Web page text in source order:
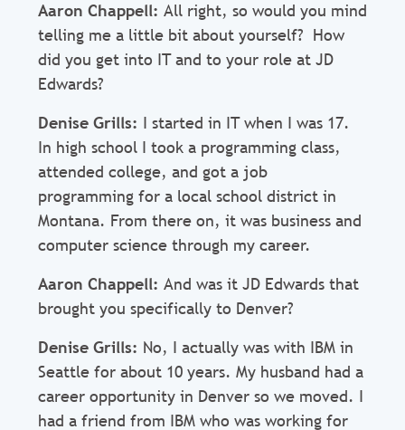
Aaron Chappell: All right, so would you mind
telling me a little bit about yourself? How
did you get into IT and to your role at JD
Edwards?
Denise Grills: I started in IT when I was 17.
In high school I took a programming class,
attended college, and got a job
programming for a local school district in
Montana. From there on, it was business and
computer science through my career.
Aaron Chappell: And was it JD Edwards that
brought you specifically to Denver?
Denise Grills: No, I actually was with IBM in
Seattle for about 10 years. My husband had a
career opportunity in Denver so we moved. I
had a friend from IBM who was working for